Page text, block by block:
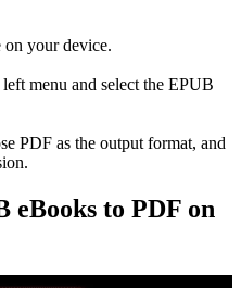
your device.
menu and select the EPUB
PDF as the output format, and
eBooks to PDF on